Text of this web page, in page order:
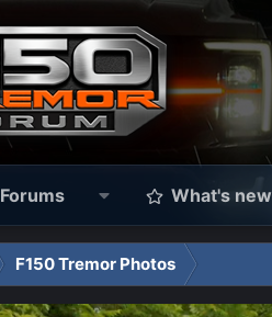
Forums What's new
F150 Tremor Photos